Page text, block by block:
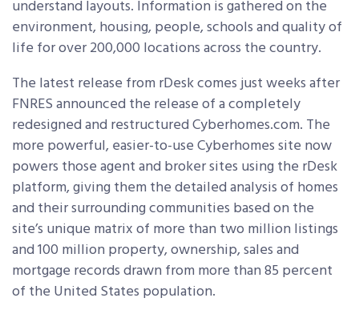
understand layouts. Information is gathered on the
environment, housing, people, schools and quality of
life for over 200,000 locations across the country.
The latest release from rDesk comes just weeks after
FNRES announced the release of a completely
redesigned and restructured Cyberhomes.com. The
more powerful, easier-to-use Cyberhomes site now
powers those agent and broker sites using the rDesk
platform, giving them the detailed analysis of homes
and their surrounding communities based on the
site’s unique matrix of more than two million listings
and 100 million property, ownership, sales and
mortgage records drawn from more than 85 percent
of the United States population.